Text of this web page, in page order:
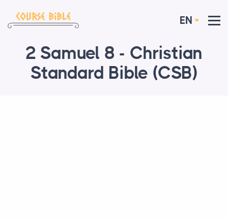
EN
2 Samuel 8 - Christian
Standard Bible (CSB)